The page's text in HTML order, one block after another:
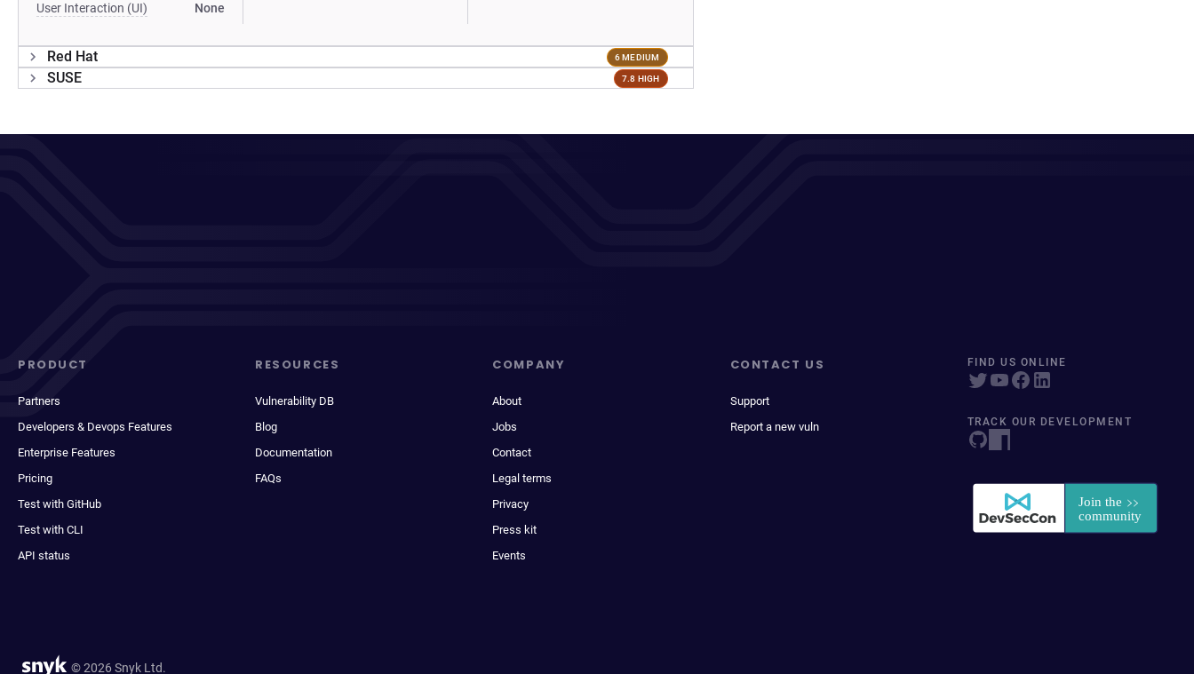
User Interaction (UI) None
Red Hat 6 MEDIUM
SUSE 7.8 HIGH
PRODUCT
Partners
Developers & Devops Features
Enterprise Features
Pricing
Test with GitHub
Test with CLI
API status
RESOURCES
Vulnerability DB
Blog
Documentation
FAQs
COMPANY
About
Jobs
Contact
Legal terms
Privacy
Press kit
Events
CONTACT US
Support
Report a new vuln
FIND US ONLINE
TRACK OUR DEVELOPMENT
© 2026 Snyk Ltd.